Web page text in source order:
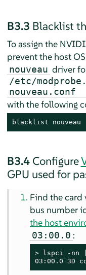
B3.3 Blacklist
To assign the
prevent the host
nouveau driver
/etc/
nouveau.conf
with the following
blacklist nouveau
B3.4 Configure
GPU used for
Find the card
bus number
the host
03:00.0 :
> lspci -nn |
03:00.0 3D